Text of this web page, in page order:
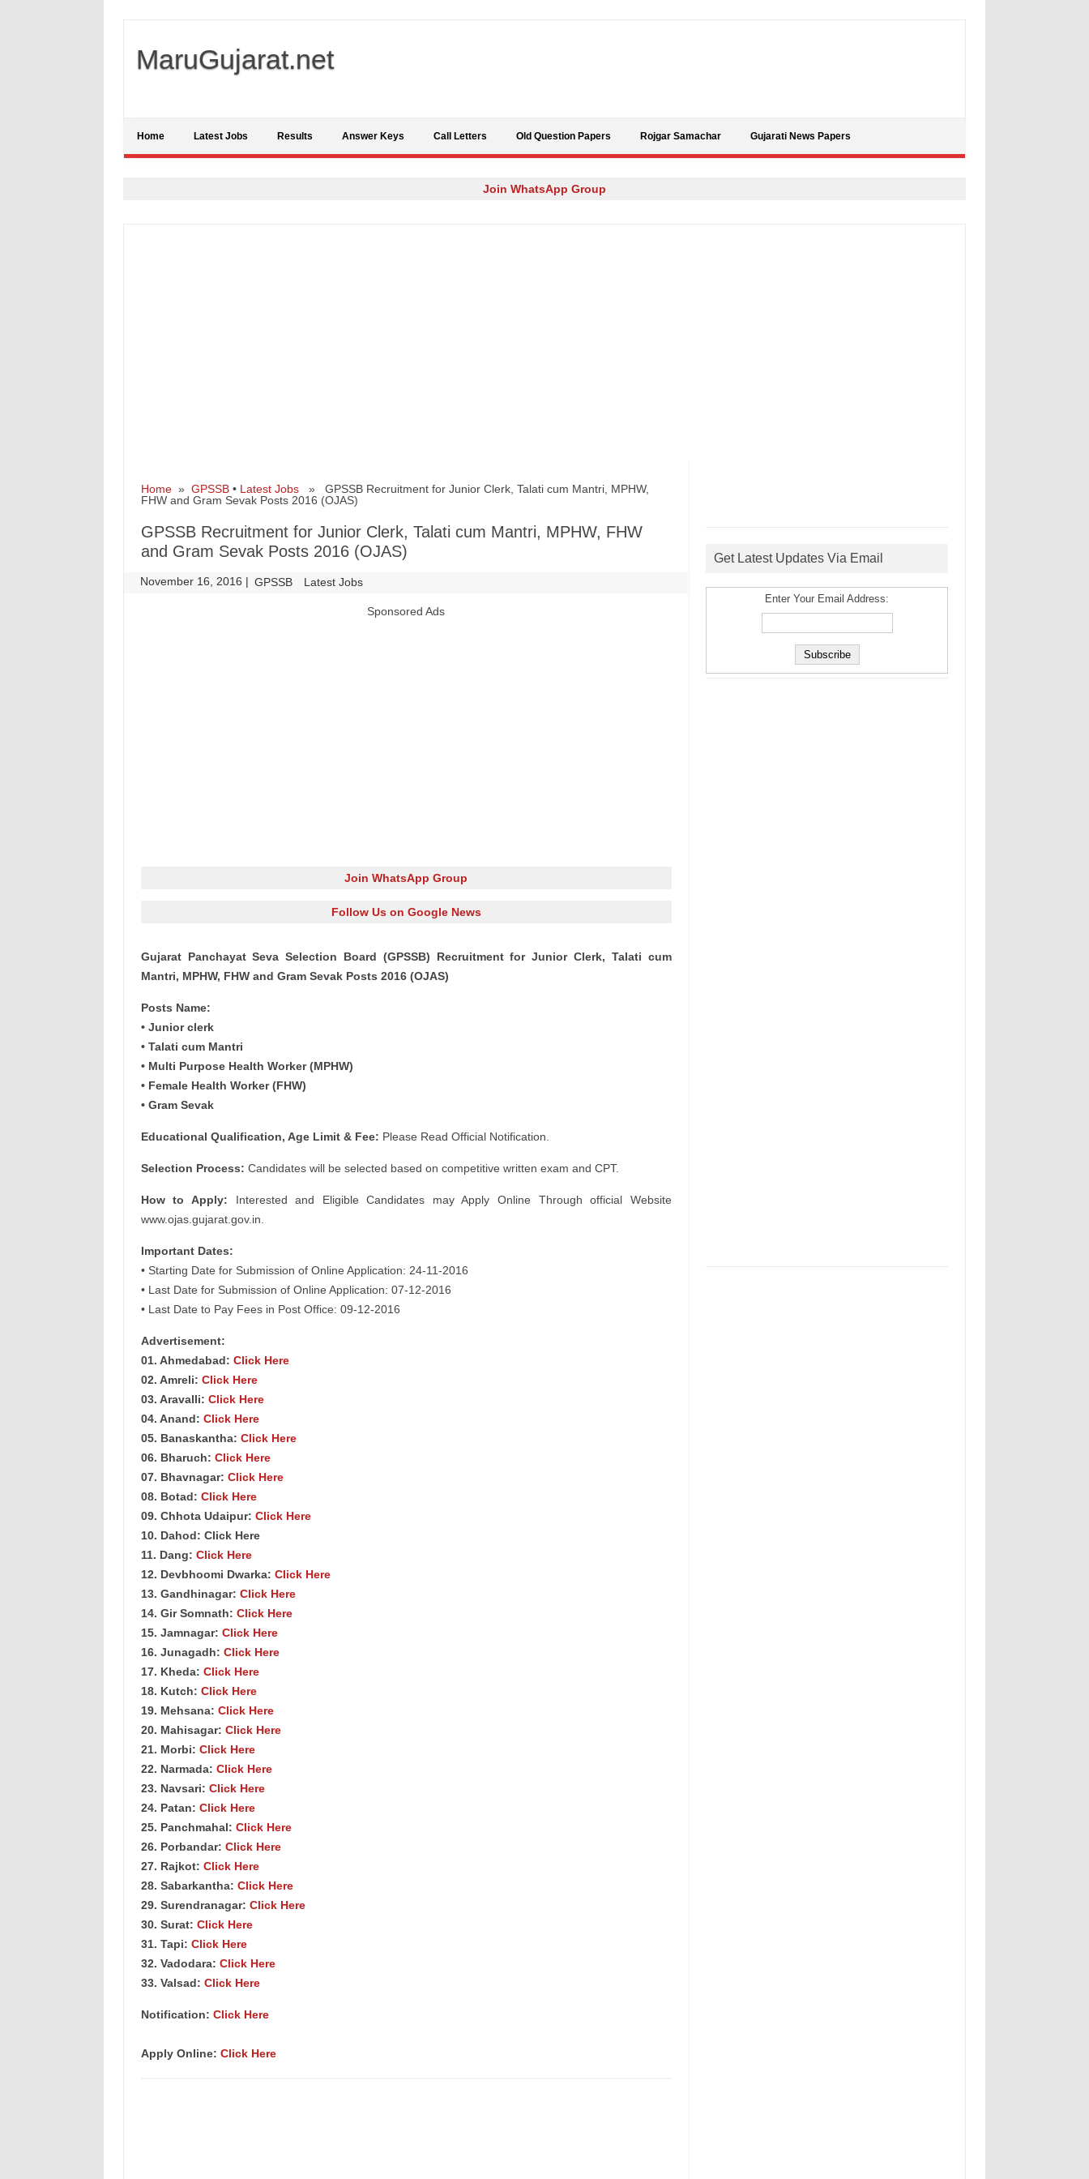
MaruGujarat.net
Home Latest Jobs Results Answer Keys Call Letters Old Question Papers Rojgar Samachar Gujarati News Papers
Join WhatsApp Group
Home» GPSSB• Latest Jobs» GPSSB Recruitment for Junior Clerk, Talati cum Mantri, MPHW,
FHW and Gram Sevak Posts 2016 (OJAS)
GPSSB Recruitment for Junior Clerk, Talati cum Mantri, MPHW, FHW
and Gram Sevak Posts 2016 (OJAS)
November 16, 2016 | GPSSB Latest Jobs
Sponsored Ads
Join WhatsApp Group
Follow Us on Google News
Gujarat Panchayat Seva Selection Board (GPSSB) Recruitment for Junior Clerk, Talati cum
Mantri, MPHW, FHW and Gram Sevak Posts 2016 (OJAS)
Posts Name:
• Junior clerk
• Talati cum Mantri
• Multi Purpose Health Worker (MPHW)
• Female Health Worker (FHW)
• Gram Sevak
Educational Qualification, Age Limit & Fee: Please Read Official Notification.
Selection Process: Candidates will be selected based on competitive written exam and CPT.
How to Apply: Interested and Eligible Candidates may Apply Online Through official Website
www.ojas.gujarat.gov.in.
Important Dates:
• Starting Date for Submission of Online Application: 24-11-2016
• Last Date for Submission of Online Application: 07-12-2016
• Last Date to Pay Fees in Post Office: 09-12-2016
Advertisement:
01. Ahmedabad: Click Here
02. Amreli: Click Here
03. Aravalli: Click Here
04. Anand: Click Here
05. Banaskantha: Click Here
06. Bharuch: Click Here
07. Bhavnagar: Click Here
08. Botad: Click Here
09. Chhota Udaipur: Click Here
10. Dahod: Click Here
11. Dang: Click Here
12. Devbhoomi Dwarka: Click Here
13. Gandhinagar: Click Here
14. Gir Somnath: Click Here
15. Jamnagar: Click Here
16. Junagadh: Click Here
17. Kheda: Click Here
18. Kutch: Click Here
19. Mehsana: Click Here
20. Mahisagar: Click Here
21. Morbi: Click Here
22. Narmada: Click Here
23. Navsari: Click Here
24. Patan: Click Here
25. Panchmahal: Click Here
26. Porbandar: Click Here
27. Rajkot: Click Here
28. Sabarkantha: Click Here
29. Surendranagar: Click Here
30. Surat: Click Here
31. Tapi: Click Here
32. Vadodara: Click Here
33. Valsad: Click Here
Notification: Click Here
Apply Online: Click Here
Get Latest Updates Via Email
Enter Your Email Address: